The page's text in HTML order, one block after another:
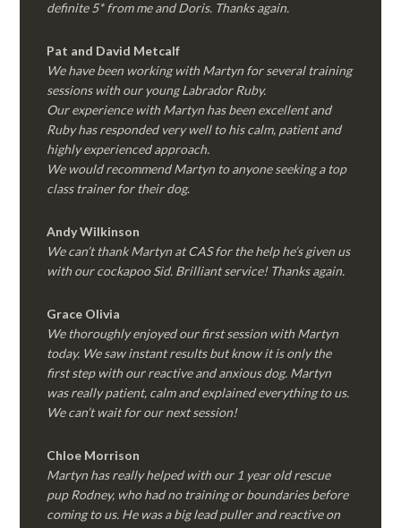
definite 5* from me and Doris. Thanks again.
Pat and David Metcalf
We have been working with Martyn for several training
sessions with our young Labrador Ruby.
Our experience with Martyn has been excellent and
Ruby has responded very well to his calm, patient and
highly experienced approach.
We would recommend Martyn to anyone seeking a top
class trainer for their dog.
Andy Wilkinson
We can’t thank Martyn at CAS for the help he’s given us
with our cockapoo Sid. Brilliant service! Thanks again.
Grace Olivia
We thoroughly enjoyed our first session with Martyn
today. We saw instant results but know it is only the
first step with our reactive and anxious dog. Martyn
was really patient, calm and explained everything to us.
We can’t wait for our next session!
Chloe Morrison
Martyn has really helped with our 1 year old rescue
pup Rodney, who had no training or boundaries before
coming to us. He was a big lead puller and reactive on